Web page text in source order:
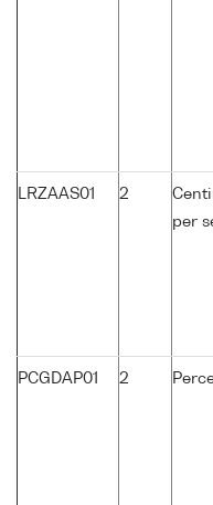
LRZAAS01 2
per
PCGDAP01 2